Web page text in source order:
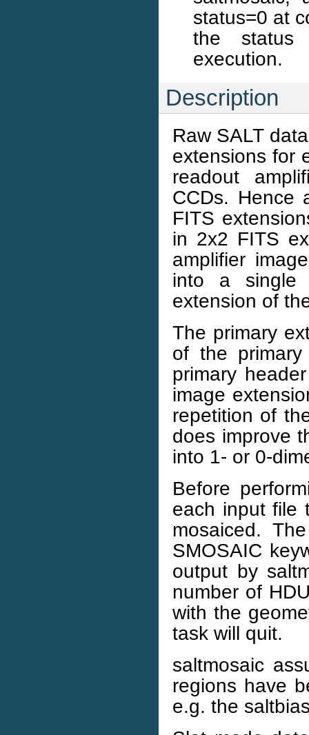
status=0 at
the status
execution.
Description
Raw SALT
extensions for
readout
CCDs. Hence
FITS
in 2x2 FITS
amplifier
into a single
extension of
The primary
of the
primary
image
repetition of
does improve
into 1- or 0-
Before
each input file
mosaiced.
SMOSAIC
output by
number of
with the
task will quit.
saltmosaic
regions have
e.g. the